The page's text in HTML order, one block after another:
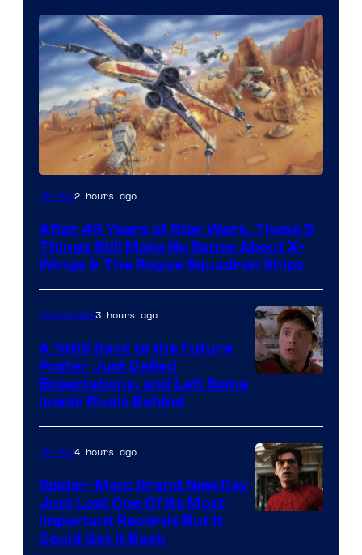
Movies2 hours ago
After 49 Years of Star Wars, These 5
Things Still Make No Sense About X-
Wings & The Rogue Squadron Ships
Universal
Collectibles3 hours ago
A 1985 Back to the Future
Poster Just Defied
Expectations, and Left Some
Iconic Rivals Behind
Movies4 hours ago
Spider-Man: Brand New Day
Just Lost One Of Its Most
Important Records But It
Could Get It Back